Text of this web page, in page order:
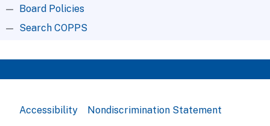
Board Policies
Search COPPS
Accessibility Nondiscrimination Statement